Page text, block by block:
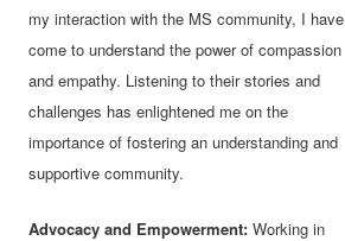
my interaction with the MS community, I have
come to understand the power of compassion
and empathy. Listening to their stories and
challenges has enlightened me on the
importance of fostering an understanding and
supportive community.
Advocacy and Empowerment:Working in